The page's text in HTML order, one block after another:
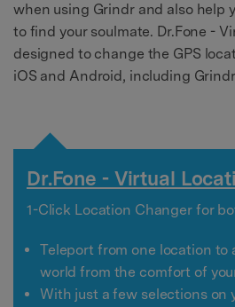
when using Grindr and also help
to find your soulmate. Dr.Fone -
designed to change the GPS
iOS and Android, including
Dr.Fone - Virtual
1-Click Location Changer for
Teleport from one location to
world from the comfort of
With just a few selections on